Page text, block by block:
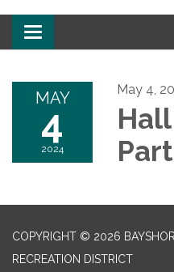
Toggle navigation
MAY
4
2024
May 4,
COPYRIGHT © 2026
RECREATION DISTRICT